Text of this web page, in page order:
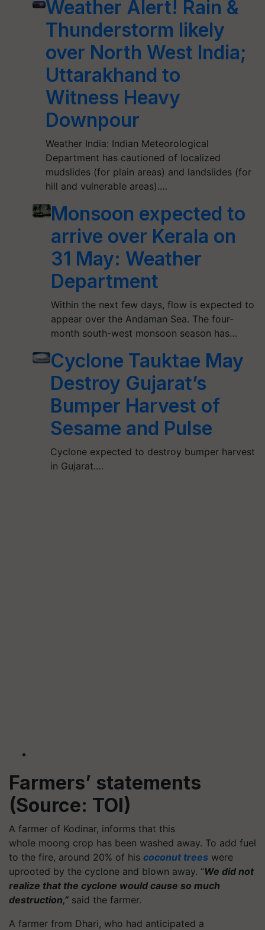
Weather Alert! Rain &
Thunderstorm likely
over North West India;
Uttarakhand to
Witness Heavy
Downpour
Weather India: Indian Meteorological
Department has cautioned of localized
mudslides (for plain areas) and landslides (for
hill and vulnerable areas).…
Monsoon expected to
arrive over Kerala on
31 May: Weather
Department
Within the next few days, flow is expected to
appear over the Andaman Sea. The four-
month south-west monsoon season has…
Cyclone Tauktae May
Destroy Gujarat’s
Bumper Harvest of
Sesame and Pulse
Cyclone expected to destroy bumper harvest
in Gujarat.…
Farmers’ statements
(Source: TOI)
A farmer of Kodinar, informs that this
whole moong crop has been washed away. To add fuel
to the fire, around 20% of his coconut trees were
uprooted by the cyclone and blown away. “We did not
realize that the cyclone would cause so much
destruction,” said the farmer.
A farmer from Dhari, who had anticipated a